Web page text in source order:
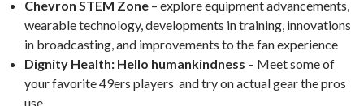
Chevron STEM Zone – explore equipment advancements,
wearable technology, developments in training, innovations
in broadcasting, and improvements to the fan experience
Dignity Health: Hello humankindness – Meet some of
your favorite 49ers players and try on actual gear the pros
use